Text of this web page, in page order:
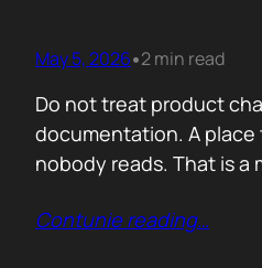
May 5, 2026•2 min read
Do not treat product
documentation. A
nobody reads. That is a
market assets a
Contunie reading…